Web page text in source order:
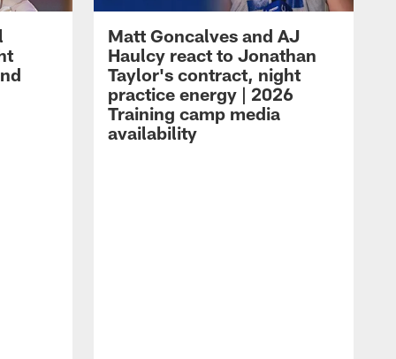
Matt Goncalves and AJ
Haulcy react to Jonathan
Taylor's contract, night
practice energy | 2026
Training camp media
availability